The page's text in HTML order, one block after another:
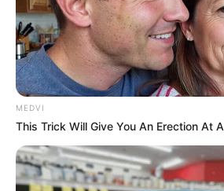
MEDVI
This Trick Will Give You An Erection At